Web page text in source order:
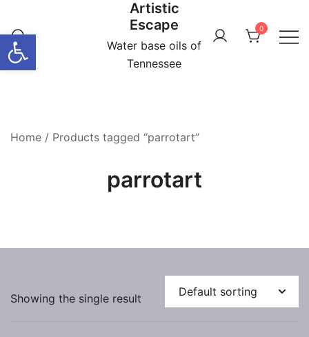
Open toolbar
content
Artistic
Escape
Water base oils of
Tennessee
0
Home / Products tagged “parrotart”
parrotart
Showing the single result